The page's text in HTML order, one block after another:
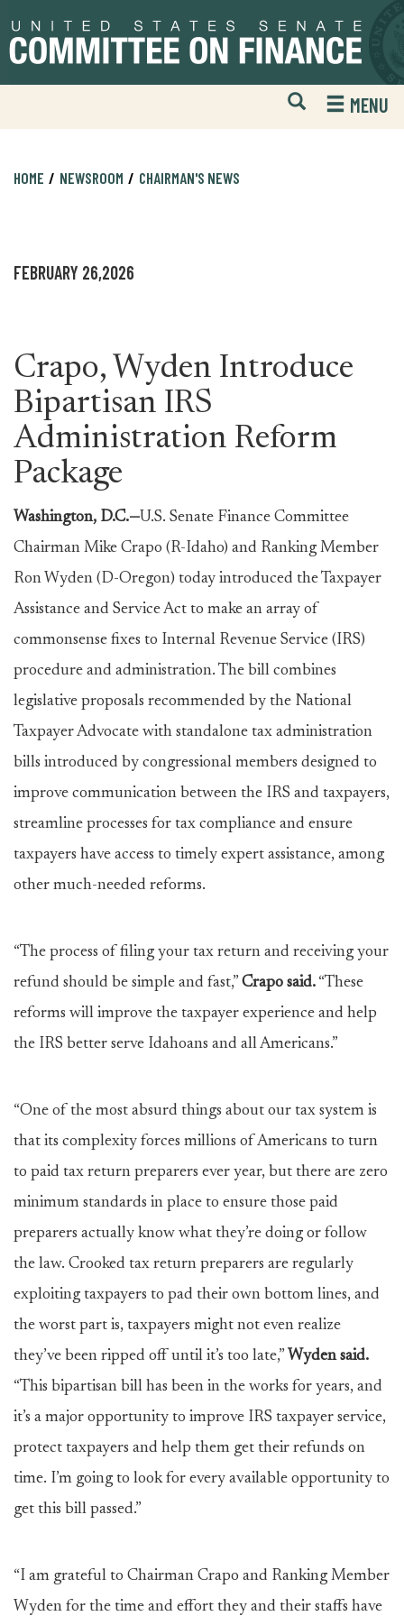
to
primary
to
content
Open
Mobile
Website
MENU
HOME NEWSROOM CHAIRMAN'S NEWS
FEBRUARY 26,2026
Crapo, Wyden Introduce
Bipartisan IRS
Administration Reform
Package
Washington, D.C.—U.S. Senate Finance Committee
Chairman Mike Crapo (R-Idaho) and Ranking Member
Ron Wyden (D-Oregon) today introduced the Taxpayer
Assistance and Service Act to make an array of
commonsense fixes to Internal Revenue Service (IRS)
procedure and administration. The bill combines
legislative proposals recommended by the National
Taxpayer Advocate with standalone tax administration
bills introduced by congressional members designed to
improve communication between the IRS and taxpayers,
streamline processes for tax compliance and ensure
taxpayers have access to timely expert assistance, among
other much-needed reforms.
“The process of filing your tax return and receiving your
refund should be simple and fast,” Crapo said. “These
reforms will improve the taxpayer experience and help
the IRS better serve Idahoans and all Americans.”
“One of the most absurd things about our tax system is
that its complexity forces millions of Americans to turn
to paid tax return preparers ever year, but there are zero
minimum standards in place to ensure those paid
preparers actually know what they’re doing or follow
the law. Crooked tax return preparers are regularly
exploiting taxpayers to pad their own bottom lines, and
the worst part is, taxpayers might not even realize
they’ve been ripped off until it’s too late,” Wyden said.
“This bipartisan bill has been in the works for years, and
it’s a major opportunity to improve IRS taxpayer service,
protect taxpayers and help them get their refunds on
time. I’m going to look for every available opportunity to
get this bill passed.”
“I am grateful to Chairman Crapo and Ranking Member
Wyden for the time and effort they and their staffs have